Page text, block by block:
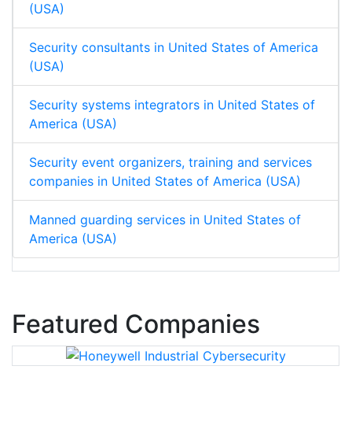
(USA)
Security consultants in United States of America
(USA)
Security systems integrators in United States of
America (USA)
Security event organizers, training and services
companies in United States of America (USA)
Manned guarding services in United States of
America (USA)
Featured Companies